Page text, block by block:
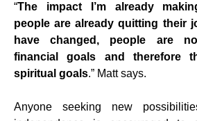
“The impact I’m already
people are already quitting their
have changed, people are
financial goals and therefore
spiritual goals.” Matt says.
Anyone seeking new